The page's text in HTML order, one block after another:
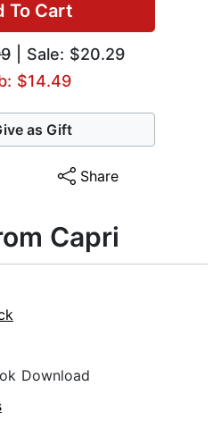
To Cart
| Sale: $20.29
$14.49
as Gift
Share
Capri
Download